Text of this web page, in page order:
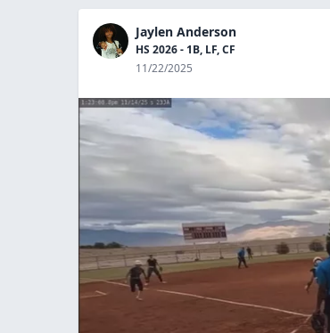
Jaylen Anderson
HS 2026 - 1B, LF, CF
11/22/2025